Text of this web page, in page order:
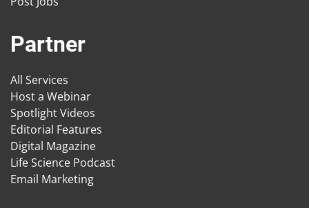
Partner
All Services
Host a Webinar
Spotlight Videos
Editorial Features
Digital Magazine
Life Science Podcast
Email Marketing